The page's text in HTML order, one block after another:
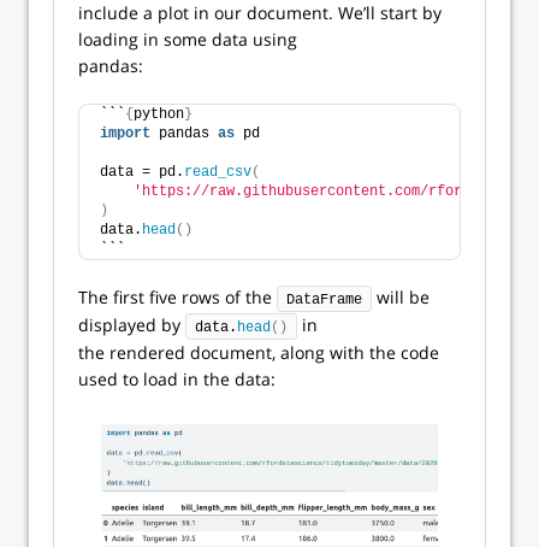
include a plot in our document. We’ll start by
loading in some data using
pandas:
{ python }
import pandas as pd
data = pd. read_csv(
'https://raw.githubusercontent.com/
)
data. head()
The first five rows of the DataFrame
will be
displayed by
data. head()
in
the rendered document, along with the code
used to load in the data: